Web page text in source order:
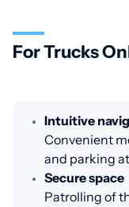
For Trucks
Intuitive
Convenient
and parking
Secure space
Patrolling of